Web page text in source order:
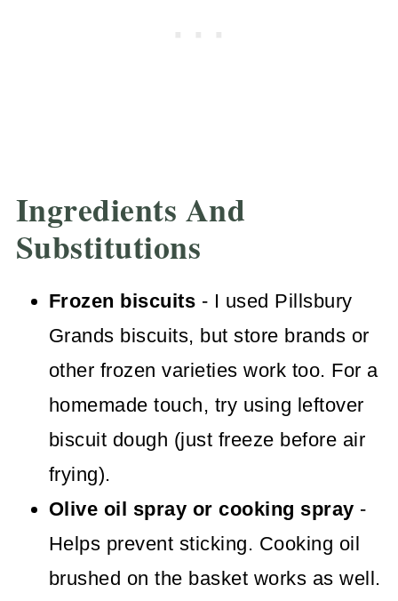
Ingredients And
Substitutions
Frozen biscuits - I used Pillsbury
Grands biscuits, but store brands or
other frozen varieties work too. For a
homemade touch, try using leftover
biscuit dough (just freeze before air
frying).
Olive oil spray or cooking spray -
Helps prevent sticking. Cooking oil
brushed on the basket works as well.